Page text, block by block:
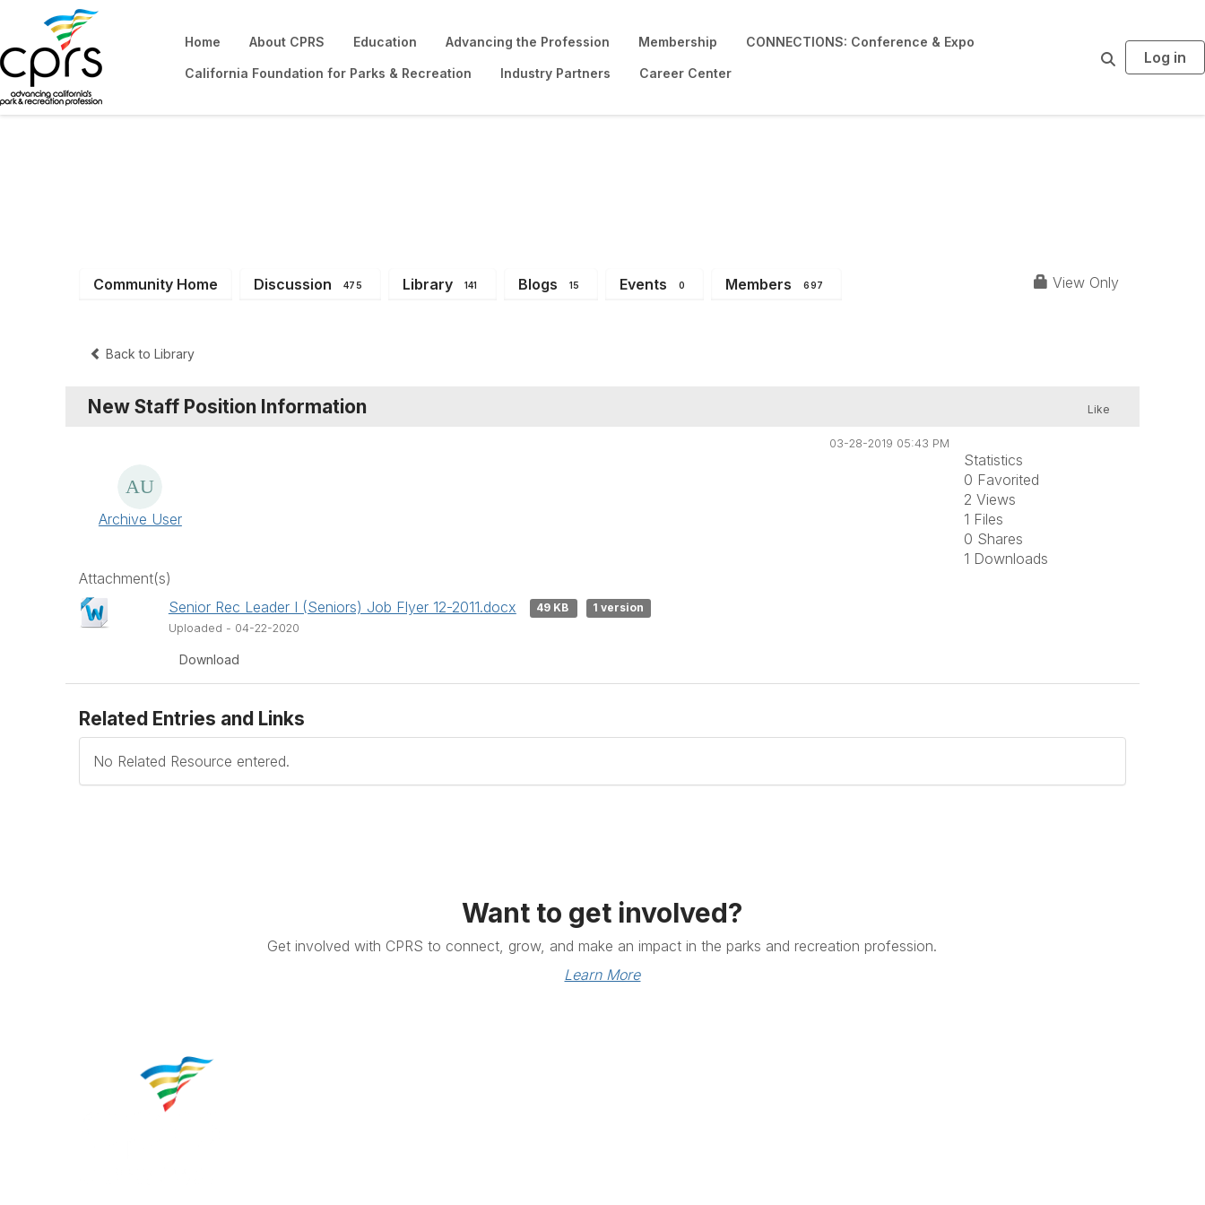
Home About CPRS Education Advancing the Profession Membership CONNECTIONS: Conference & Expo
California Foundation for Parks & Recreation Industry Partners Career Center
c
Log in
Community Home Discussion 475 Library 141 Blogs 15 Events 0 Members 697 View Only
Back to Library
New Staff Position Information Like
03-28-2019 05:43 PM
Archive User
Statistics
0 Favorited
2 Views
1 Files
0 Shares
1 Downloads
Attachment(s)
Senior Rec Leader I (Seniors) Job Flyer 12-2011.docx
49 KB
1 version
Uploaded - 04-22-2020
Download
Related Entries and Links
No Related Resource entered.
Want to get involved?
Get involved with CPRS to connect, grow, and make an impact in the parks and recreation profession.
Learn More